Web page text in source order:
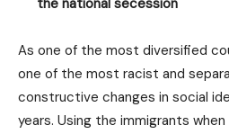
the national secession
As one of the most diversified
one of the most racist and
constructive changes in social
years. Using the immigrants